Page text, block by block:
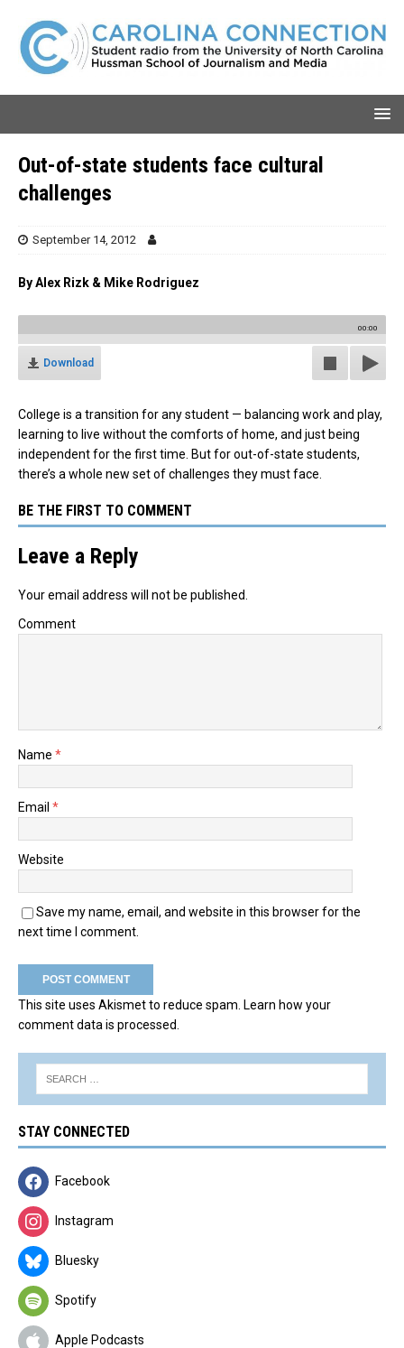
Out-of-state students face cultural
challenges
September 14, 2012
By Alex Rizk & Mike Rodriguez
00:00
Download
College is a transition for any student — balancing work and play,
learning to live without the comforts of home, and just being
independent for the first time. But for out-of-state students,
there’s a whole new set of challenges they must face.
BE THE FIRST TO COMMENT
Leave a Reply
Your email address will not be published.
Comment
Name *
Email *
Website
Save my name, email, and website in this browser for the
next time I comment.
This site uses Akismet to reduce spam. Learn how your
comment data is processed.
STAY CONNECTED
Facebook
Instagram
Bluesky
Spotify
Apple Podcasts